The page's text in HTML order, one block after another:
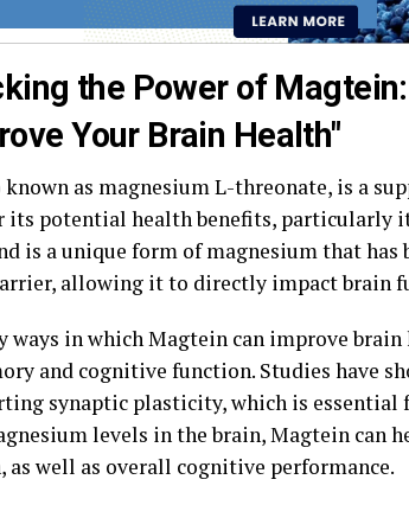
the Power of
Your Brain Health"
as magnesium L-threonate, is a
its potential health benefits, particularly
is a unique form of magnesium that has
allowing it to directly impact brain
ways in which Magtein can improve
and cognitive function. Studies have
synaptic plasticity, which is essential
levels in the brain, Magtein can
as well as overall cognitive performance.